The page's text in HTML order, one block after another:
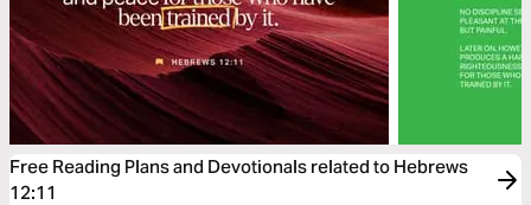
Free Reading Plans and Devotionals related to Hebrews
12:11